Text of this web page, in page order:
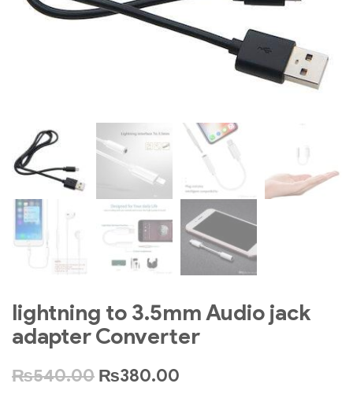
lightning to 3.5mm Audio jack
adapter Converter
₨540.00 ₨380.00